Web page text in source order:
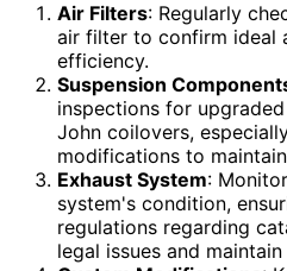
Air Filters: Regularly
air filter to confirm ideal
efficiency.
Suspension
inspections for
John coilovers,
modifications to
Exhaust System:
system's condition,
regulations regarding
legal issues and